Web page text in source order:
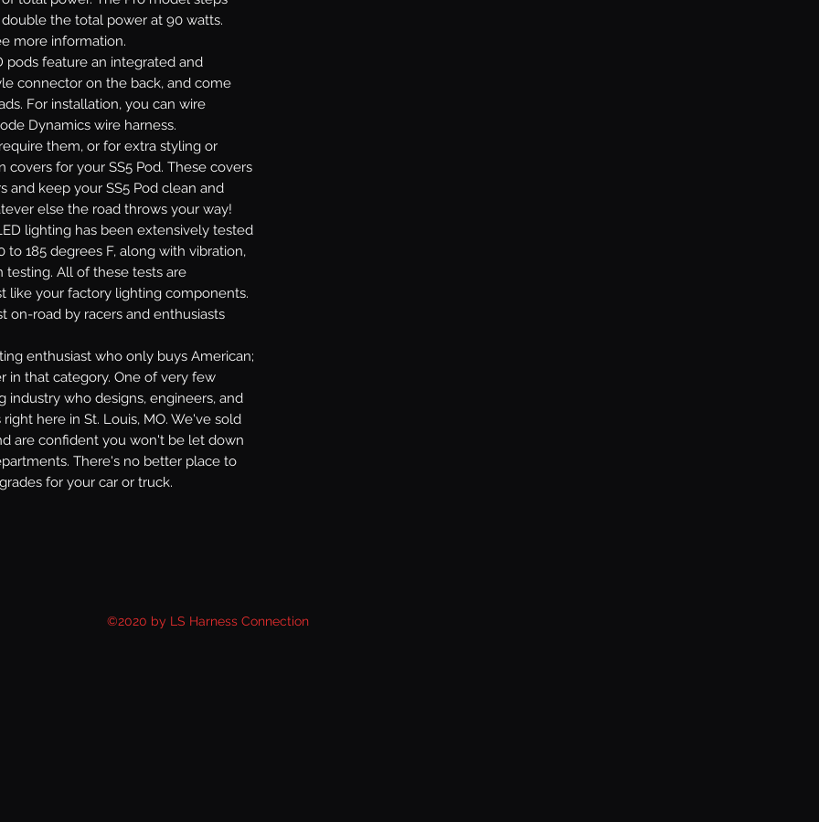
the total power at 90 watts.
more information.
pods feature an integrated and
connector on the back, and come
For installation, you can wire
Dynamics wire harness.
them, or for extra styling or
for your SS5 Pod. These covers
and keep your SS5 Pod clean and
else the road throws your way!
lighting has been extensively tested
185 degrees F, along with vibration,
testing. All of these tests are
like your factory lighting components.
on-road by racers and enthusiasts
enthusiast who only buys American;
in that category. One of very few
industry who designs, engineers, and
here in St. Louis, MO. We've sold
are confident you won't be let down
There's no better place to
for your car or truck.
©2020 by LS Harness Connection